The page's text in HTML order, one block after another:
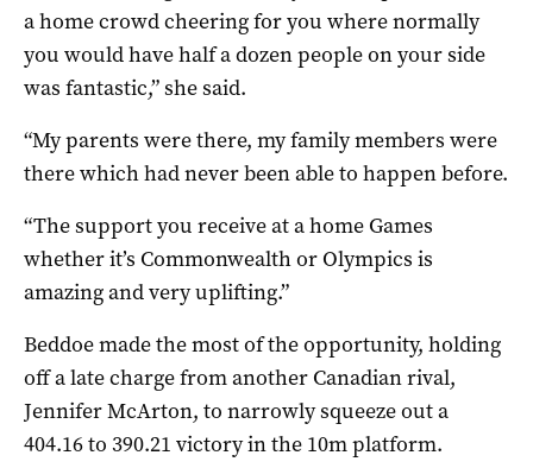
a home crowd cheering for you where normally
you would have half a dozen people on your side
was fantastic,” she said.
“My parents were there, my family members were
there which had never been able to happen before.
“The support you receive at a home Games
whether it’s Commonwealth or Olympics is
amazing and very uplifting.”
Beddoe made the most of the opportunity, holding
off a late charge from another Canadian rival,
Jennifer McArton, to narrowly squeeze out a
404.16 to 390.21 victory in the 10m platform.